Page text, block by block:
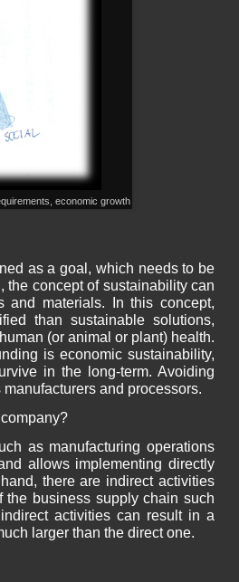
economic growth
as a goal, which needs to be
the concept of sustainability can
and materials. In this concept,
than sustainable solutions,
(or animal or plant) health.
is economic sustainability,
in the long-term. Avoiding
and processors.
as manufacturing operations
allows implementing directly
there are indirect activities
the business supply chain such
activities can result in a
larger than the direct one.